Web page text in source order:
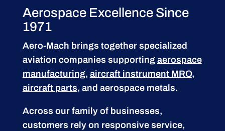
Aerospace Excellence Since
1971
Aero-Mach brings together specialized
aviation companies supporting aerospace
manufacturing, aircraft instrument MRO,
aircraft parts, and aerospace metals.
Across our family of businesses,
customers rely on responsive service,